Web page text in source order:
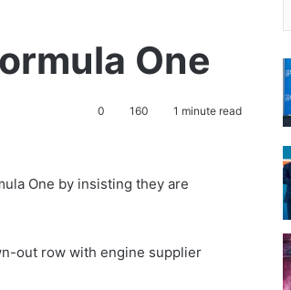
One
0 160 1 minute read
One by insisting they are
out row with engine supplier